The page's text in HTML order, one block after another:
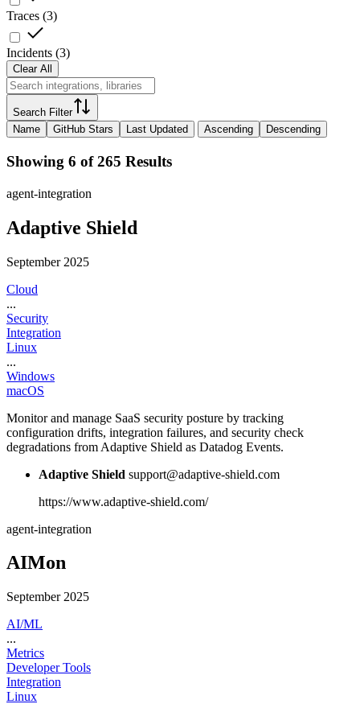
Traces (3)
Incidents (3)
Clear All
Search Filter
Name
GitHub Stars Last Updated Ascending Descending
Showing 6 of 265 Results
agent-integration
Adaptive Shield
September 2025
Cloud
...
Security
Integration
Linux
...
Windows
macOS
Monitor and manage SaaS security posture by tracking
configuration drifts, integration failures, and security check
degradations from Adaptive Shield as Datadog Events.
Adaptive Shield support@adaptive-shield.com
https://www.adaptive-shield.com/
agent-integration
AIMon
September 2025
AI/ML
...
Metrics
Developer Tools
Integration
Linux